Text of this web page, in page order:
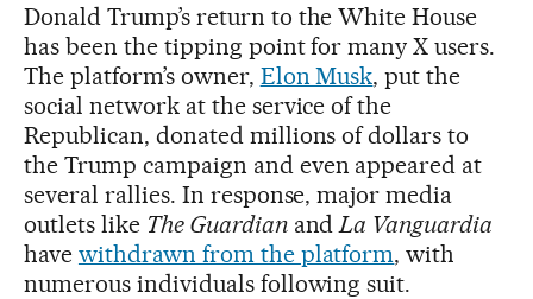
Donald Trump’s return to the White House
has been the tipping point for many X users.
The platform’s owner, Elon Musk, put the
social network at the service of the
Republican, donated millions of dollars to
the Trump campaign and even appeared at
several rallies. In response, major media
outlets like The GuardianandLa Vanguardia
have withdrawn from the platform, with
numerous individuals following suit.